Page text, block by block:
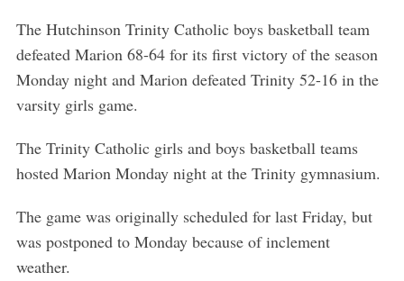
The Hutchinson Trinity Catholic boys basketball team
defeated Marion 68-64 for its first victory of the season
Monday night and Marion defeated Trinity 52-16 in the
varsity girls game.
The Trinity Catholic girls and boys basketball teams
hosted Marion Monday night at the Trinity gymnasium.
The game was originally scheduled for last Friday, but
was postponed to Monday because of inclement
weather.